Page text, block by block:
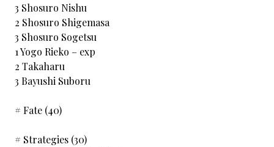
3 Shosuro Nishu
2 Shosuro Shigemasa
3 Shosuro Sogetsu
1 Yogo Rieko – exp
2 Takaharu
3 Bayushi Suboru
# Fate (40)
# Strategies (30)